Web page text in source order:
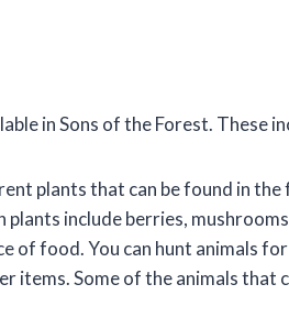
in Sons of the Forest. These
plants that can be found in the
include berries,
of food. You can hunt animals
items. Some of the animals that